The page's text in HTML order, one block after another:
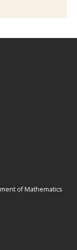
of Mathematics